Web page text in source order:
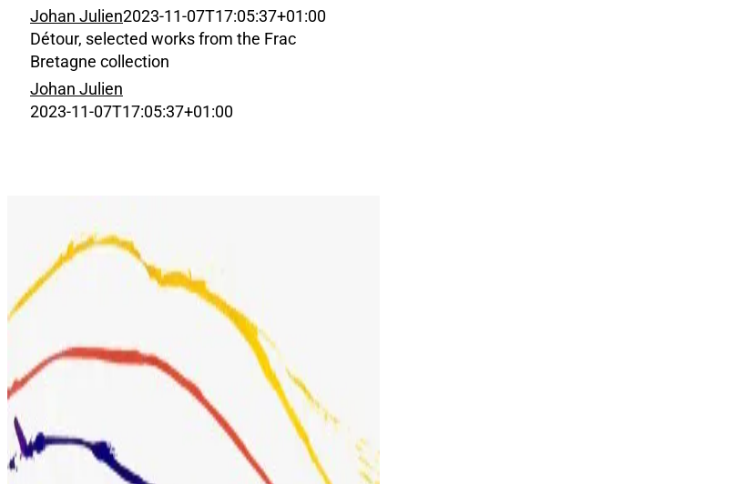
Johan Julien2023-11-07T17:05:37+01:00
Détour, selected works from the Frac
Bretagne collection
Johan Julien
2023-11-07T17:05:37+01:00